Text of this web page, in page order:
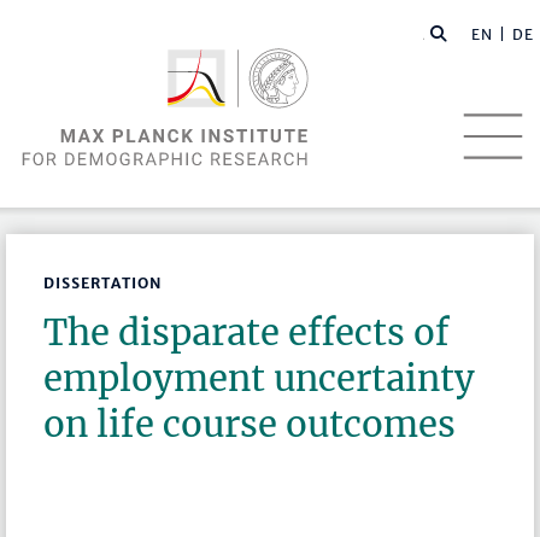
EN | DE
DISSERTATION
The disparate effects of
employment uncertainty
on life course outcomes